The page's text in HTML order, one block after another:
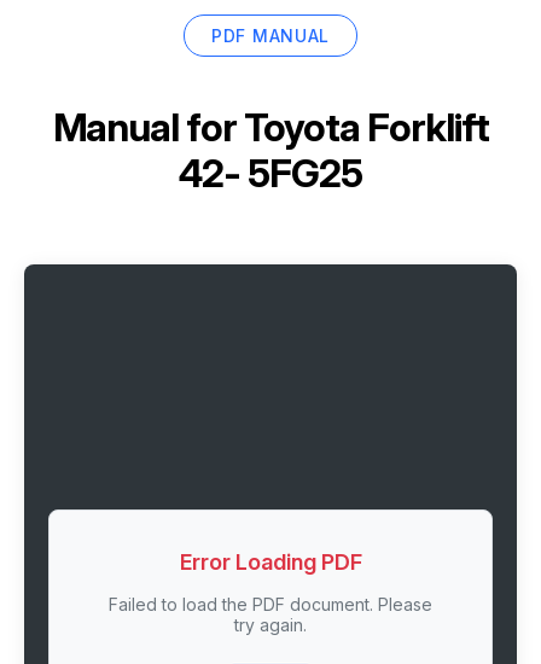
PDF MANUAL
Manual forToyota Forklift
42- 5FG25
Error Loading PDF
Failed to load the PDF document. Please
try again.